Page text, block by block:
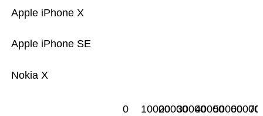
Nokia X
Apple iPhone SE
Apple iPhone X
0 100002000030000400005000060000